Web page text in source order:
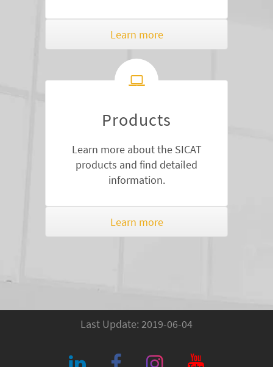
Learn more
Products
Learn more about the SICAT
products and find detailed
information.
Learn more
Last Update: 2019-06-04